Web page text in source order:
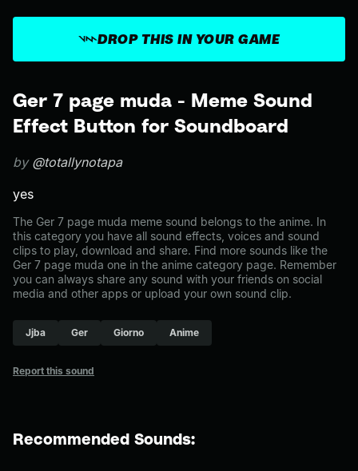
Ger 7 page muda - Meme Sound
Effect Button for Soundboard
by @totallynotapa
yes
The Ger 7 page muda meme sound belongs to the anime. In
this category you have all sound effects, voices and sound
clips to play, download and share. Find more sounds like the
Ger 7 page muda one in the anime category page. Remember
you can always share any sound with your friends on social
media and other apps or upload your own sound clip.
Jjba Ger Giorno Anime
Report this sound
DROP THIS IN YOUR GAME
Recommended Sounds: